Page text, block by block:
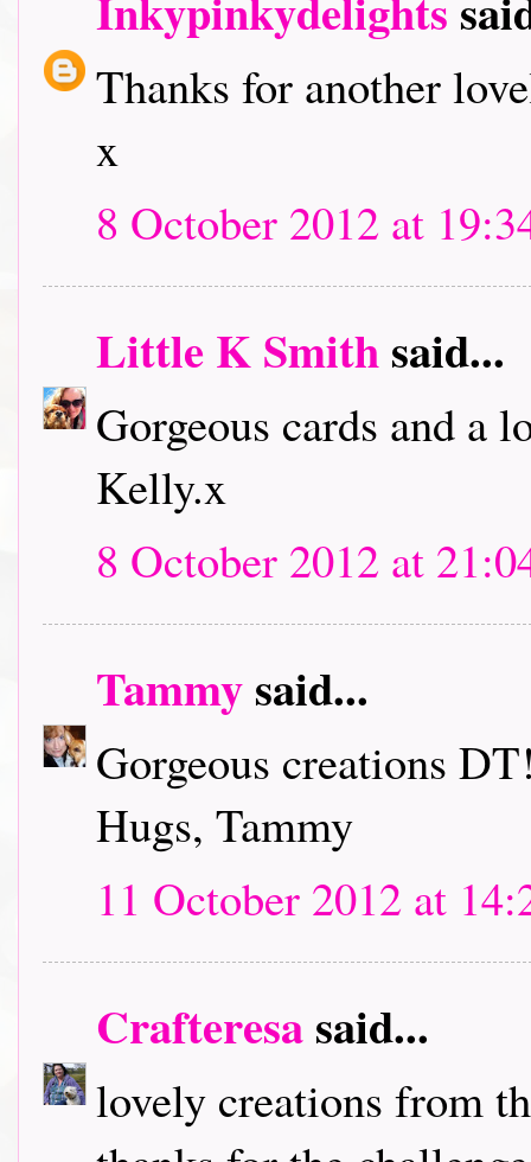
Thanks for another
x
8 October 2012 at
Little K Smithsaid...
Gorgeous cards and a
Kelly.x
8 October 2012 at
Tammysaid...
Gorgeous creations
Hugs, Tammy
11 October 2012 at
Crafteresasaid...
lovely creations from